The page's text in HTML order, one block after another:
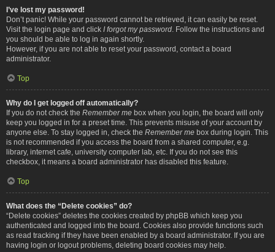
I’ve lost my password!
Don’t panic! While your password cannot be retrieved, it can easily be reset.
Visit the login page and click I forgot my password . Follow the instructions and
you should be able to log in again shortly.
However, if you are not able to reset your password, contact a board
administrator.
Top
Why do I get logged off automatically?
If you do not check the Remember me box when you login, the board will only
keep you logged in for a preset time. This prevents misuse of your account by
anyone else. To stay logged in, check the Remember me box during login. This
is not recommended if you access the board from a shared computer, e.g.
library, internet cafe, university computer lab, etc. If you do not see this
checkbox, it means a board administrator has disabled this feature.
Top
What does the “Delete cookies” do?
“Delete cookies” deletes the cookies created by phpBB which keep you
authenticated and logged into the board. Cookies also provide functions such
as read tracking if they have been enabled by a board administrator. If you are
having login or logout problems, deleting board cookies may help.